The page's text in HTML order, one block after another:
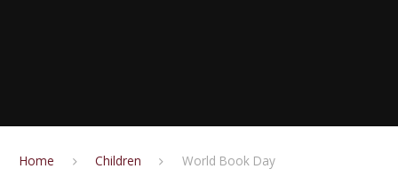
Home Children World Book Day